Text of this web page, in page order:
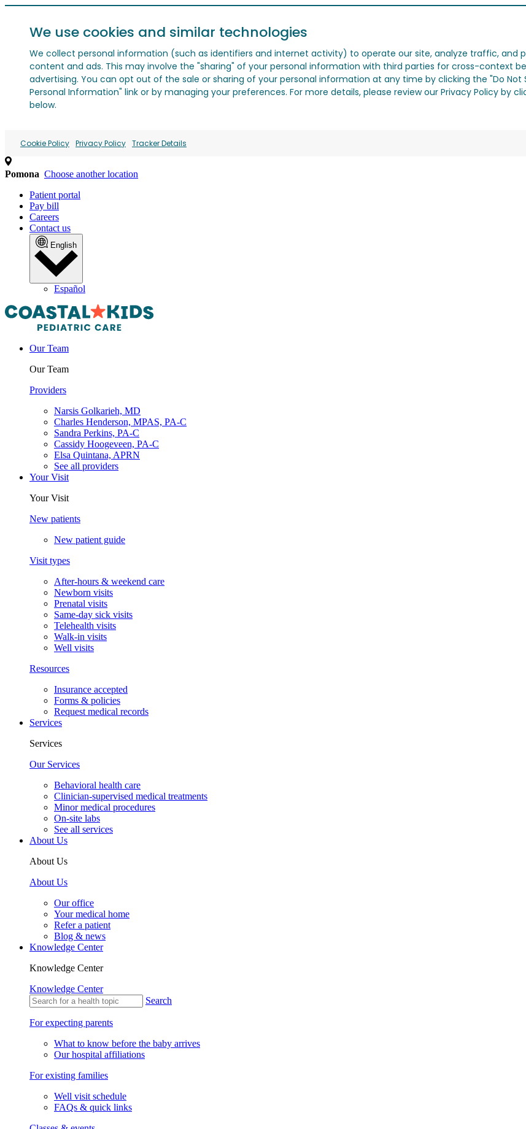
We use cookies and similar technologies
We collect personal information (such as identifiers and internet activity) to operate our site, analyze traffic, and
content and ads. This may involve the "sharing" of your personal information with third parties for cross-context
advertising. You can opt out of the sale or sharing of your personal information at any time by clicking the "Do Not
Personal Information" link or by managing your preferences. For more details, please review our Privacy Policy by
below.
Cookie Policy Privacy Policy Tracker Details
Pomona Choose another location
Patient portal
Pay bill
Careers
Contact us
English
Español
Our Team
Our Team
Providers
Narsis Golkarieh, MD
Charles Henderson, MPAS, PA-C
Sandra Perkins, PA-C
Cassidy Hoogeveen, PA-C
Elsa Quintana, APRN
See all providers
Your Visit
Your Visit
New patients
New patient guide
Visit types
After-hours & weekend care
Newborn visits
Prenatal visits
Same-day sick visits
Telehealth visits
Walk-in visits
Well visits
Resources
Insurance accepted
Forms & policies
Request medical records
Services
Services
Our Services
Behavioral health care
Clinician-supervised medical treatments
Minor medical procedures
On-site labs
See all services
About Us
About Us
About Us
Our office
Your medical home
Refer a patient
Blog & news
Knowledge Center
Knowledge Center
Knowledge Center
Search
For expecting parents
What to know before the baby arrives
Our hospital affiliations
For existing families
Well visit schedule
FAQs & quick links